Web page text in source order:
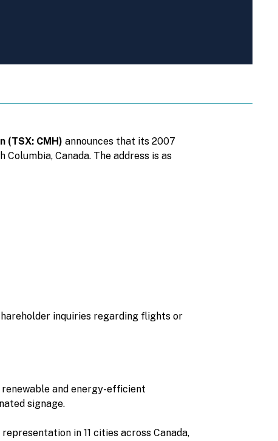
(TSX: CMH) announces that its 2007
Canada. The address is as
inquiries regarding flights or
and energy-efficient
signage.
in 11 cities across Canada,